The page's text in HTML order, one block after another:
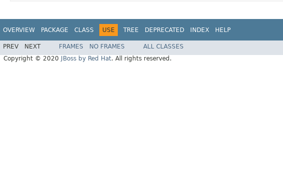
OVERVIEW PACKAGE CLASS USE TREE DEPRECATED INDEX HELP
PREV NEXT FRAMES NO FRAMES
ALL CLASSES
Copyright © 2020
JBoss by Red Hat. All rights reserved.